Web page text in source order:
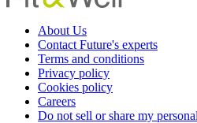
About Us
Contact Future's experts
Terms and conditions
Privacy policy
Cookies policy
Careers
Do not sell or share my